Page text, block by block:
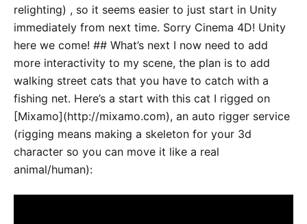
relighting) , so it seems easier to just start in Unity
immediately from next time. Sorry Cinema 4D! Unity
here we come! ## What’s next I now need to add
more interactivity to my scene, the plan is to add
walking street cats that you have to catch with a
fishing net. Here’s a start with this cat I rigged on
[Mixamo](http://mixamo.com), an auto rigger service
(rigging means making a skeleton for your 3d
character so you can move it like a real
animal/human):